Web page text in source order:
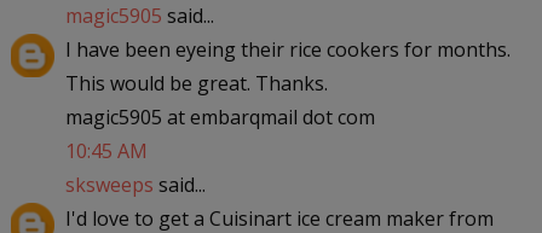
magic5905 said...
I have been eyeing their rice cookers for months.
This would be great. Thanks.
magic5905 at embarqmail dot com
10:45 AM
sksweeps said...
I'd love to get a Cuisinart ice cream maker from